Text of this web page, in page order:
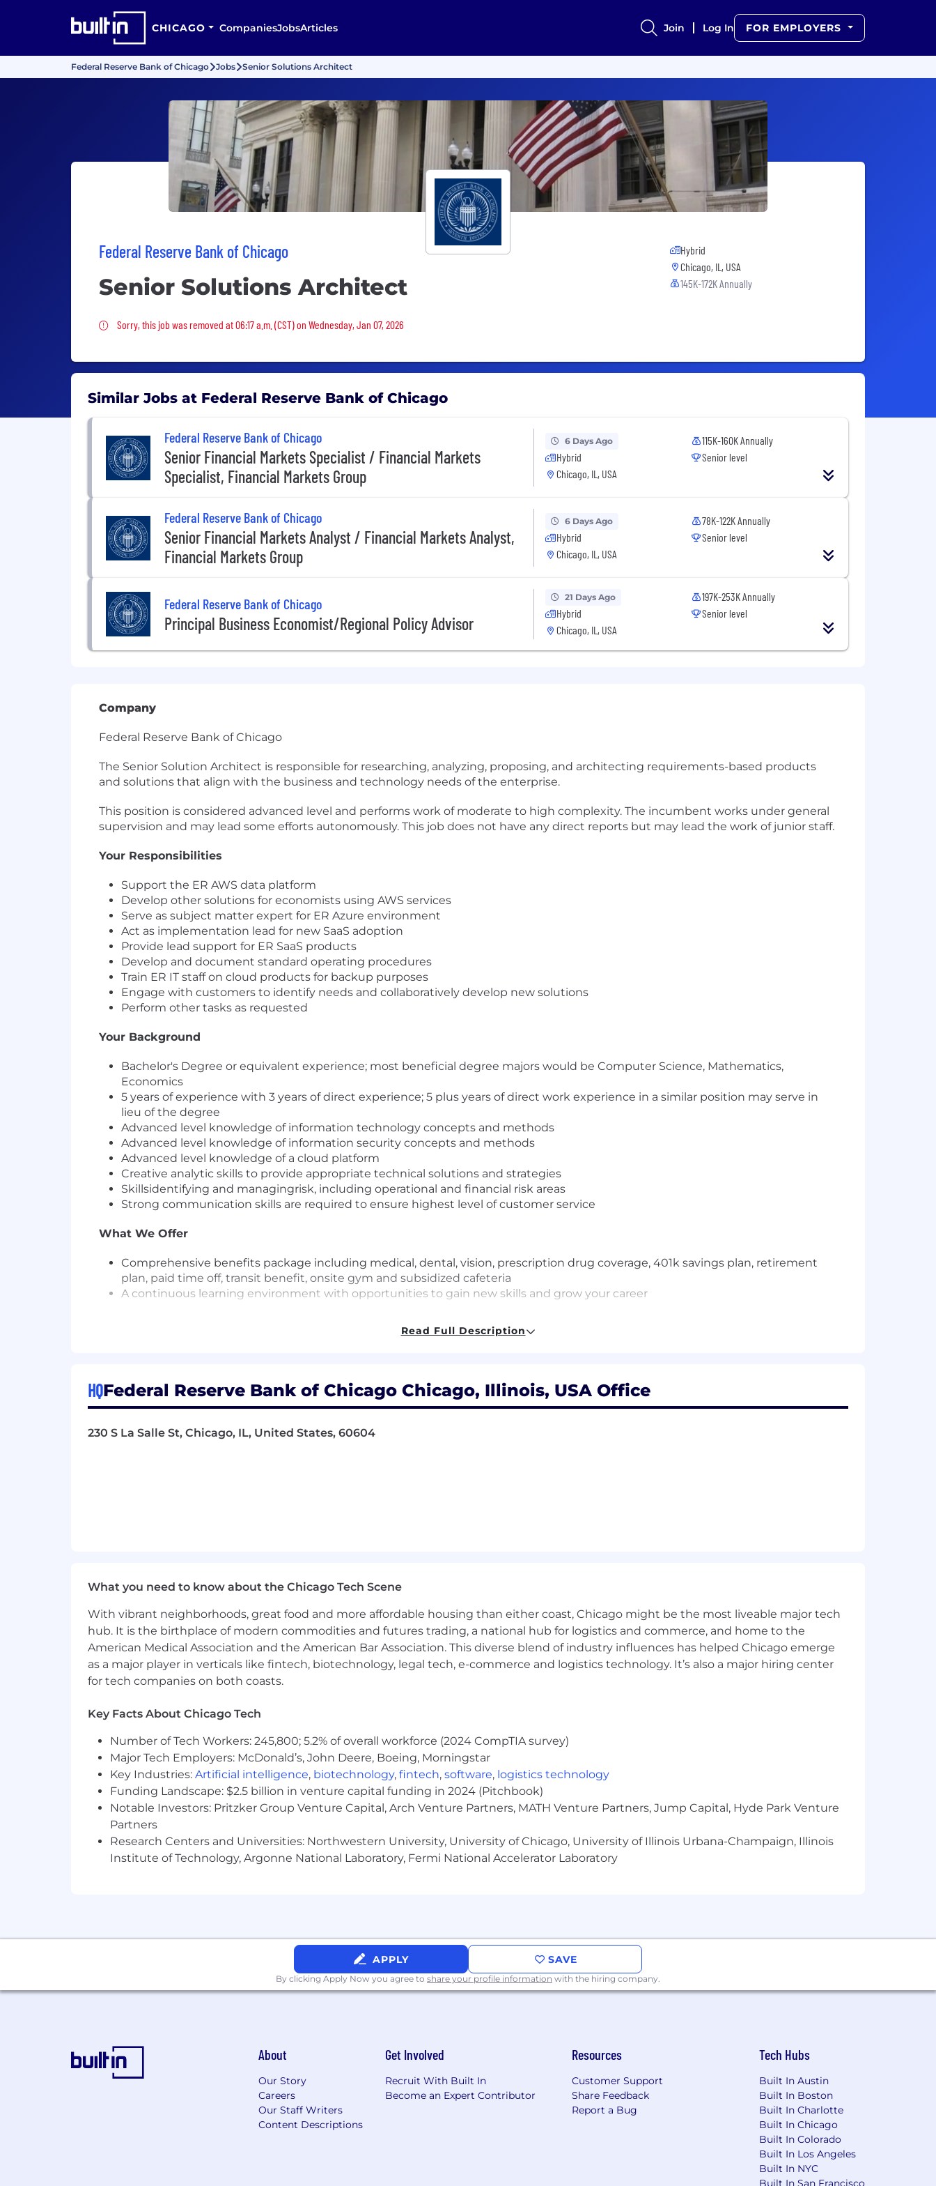
CHICAGO CompaniesJobsArticles Join Log In FOR EMPLOYERS
Federal Reserve Bank of Chicago Jobs Senior Solutions Architect
Federal Reserve Bank of Chicago
Senior Solutions Architect
Sorry, this job was removed
Sorry, this job was removed at 06:17 a.m. (CST) on Wednesday, Jan 07, 2026
Hybrid
Chicago, IL, USA
145K-172K Annually
Similar Jobs at Federal Reserve Bank of Chicago
Federal Reserve Bank of Chicago
Senior Financial Markets Specialist / Financial Markets
Specialist, Financial Markets Group
6 Days Ago
Hybrid
Chicago, IL, USA
115K-160K Annually
Senior level
Federal Reserve Bank of Chicago
Senior Financial Markets Analyst / Financial Markets Analyst,
Financial Markets Group
6 Days Ago
Hybrid
Chicago, IL, USA
78K-122K Annually
Senior level
Federal Reserve Bank of Chicago
Principal Business Economist/Regional Policy Advisor
21 Days Ago
Hybrid
Chicago, IL, USA
197K-253K Annually
Senior level
Company
Federal Reserve Bank of Chicago
The Senior Solution Architect is responsible for researching, analyzing, proposing, and architecting requirements-based products
and solutions that align with the business and technology needs of the enterprise.
This position is considered advanced level and performs work of moderate to high complexity. The incumbent works under general
supervision and may lead some efforts autonomously. This job does not have any direct reports but may lead the work of junior staff.
Your Responsibilities
Support the ER AWS data platform
Develop other solutions for economists using AWS services
Serve as subject matter expert for ER Azure environment
Act as implementation lead for new SaaS adoption
Provide lead support for ER SaaS products
Develop and document standard operating procedures
Train ER IT staff on cloud products for backup purposes
Engage with customers to identify needs and collaboratively develop new solutions
Perform other tasks as requested
Your Background
Bachelor's Degree or equivalent experience; most beneficial degree majors would be Computer Science, Mathematics,
Economics
5 years of experience with 3 years of direct experience; 5 plus years of direct work experience in a similar position may serve in
lieu of the degree
Advanced level knowledge of information technology concepts and methods
Advanced level knowledge of information security concepts and methods
Advanced level knowledge of a cloud platform
Creative analytic skills to provide appropriate technical solutions and strategies
Skillsidentifying and managingrisk, including operational and financial risk areas
Strong communication skills are required to ensure highest level of customer service
What We Offer
Comprehensive benefits package including medical, dental, vision, prescription drug coverage, 401k savings plan, retirement
plan, paid time off, transit benefit, onsite gym and subsidized cafeteria
A continuous learning environment with opportunities to gain new skills and grow your career
This position has additional screening requirements due to the information accessed while performing the job. These additional
screenings would be initiated at the time of offer acceptance and can take approximately two months to be completed. The
screening covers areas such as education/employment verification, criminal history, credit history, and reaches out to your
references and people that know you well.
comprehensive inventory of all duties, responsibilities, and qualifications required of employees assigned to this job. An
employee's responsibilities, tasks, and duties might differ from those outlined in the job description, and other duties, as
assigned, are a part of the job. The Federal Reserve Bank of Chicago reserves the right to modify the elements of this job
description, as business needs require.
The expected starting salary range for this position is between $145,400 and $171,900 annually in addition to annual performance-
based discretionary bonuses. Final salary and offer will be determined based on the applicant's relevant experience, skills, internal
https://www.chicagofed.org/careers/thebenefits
We are committed to equal employment opportunity regardless of race, color, ancestry, religion, sex, national origin, sexual
orientation, age, marital status, disability, gender, gender identity or expression, or veteran status.
Always verify and apply to jobs on Federal Reserve System Careers or through verified Federal Reserve Bank social media channels.
Full Time / Part Time
Regular
Yes
Information Technology Family Group
Work Shift
First (United States of America)
The Federal Reserve Banks are committed to equal employment opportunity for employees and job applicants in compliance with
Read Full Description
HQFederal Reserve Bank of Chicago Chicago, Illinois, USA Office
230 S La Salle St, Chicago, IL, United States, 60604
What you need to know about the Chicago Tech Scene
With vibrant neighborhoods, great food and more affordable housing than either coast, Chicago might be the most liveable major tech
hub. It is the birthplace of modern commodities and futures trading, a national hub for logistics and commerce, and home to the
American Medical Association and the American Bar Association. This diverse blend of industry influences has helped Chicago emerge
as a major player in verticals like fintech, biotechnology, legal tech, e-commerce and logistics technology. It’s also a major hiring center
for tech companies on both coasts.
Key Facts About Chicago Tech
Number of Tech Workers: 245,800; 5.2% of overall workforce (2024 CompTIA survey)
Major Tech Employers: McDonald’s, John Deere, Boeing, Morningstar
Key Industries: Artificial intelligence, biotechnology, fintech, software, logistics technology
Funding Landscape: $2.5 billion in venture capital funding in 2024 (Pitchbook)
Notable Investors: Pritzker Group Venture Capital, Arch Venture Partners, MATH Venture Partners, Jump Capital, Hyde Park Venture
Partners
Research Centers and Universities: Northwestern University, University of Chicago, University of Illinois Urbana-Champaign, Illinois
Institute of Technology, Argonne National Laboratory, Fermi National Accelerator Laboratory
APPLY SAVE
By clicking Apply Now you agree to share your profile information with the hiring company.
About
Our Story
Careers
Our Staff Writers
Content Descriptions
Get Involved
Recruit With Built In
Become an Expert Contributor
Resources
Customer Support
Share Feedback
Report a Bug
Tech Hubs
Built In Austin
Built In Boston
Built In Charlotte
Built In Chicago
Built In Colorado
Built In Los Angeles
Built In NYC
Built In San Francisco